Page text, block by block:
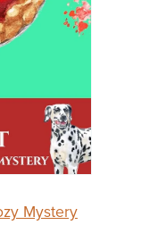
Mystery